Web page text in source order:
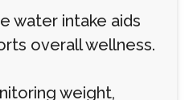
water intake aids
overall wellness.
weight,